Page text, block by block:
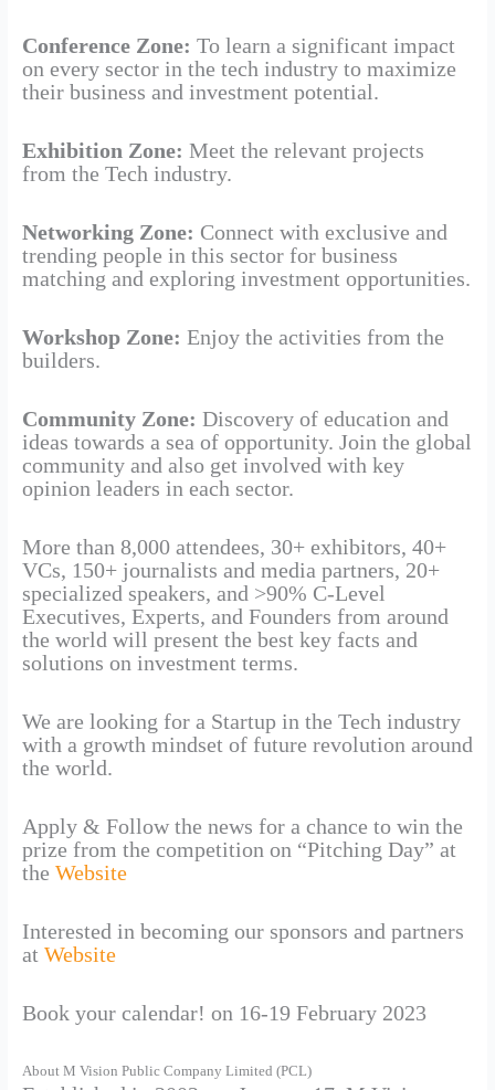
Conference Zone: To learn a significant impact
on every sector in the tech industry to maximize
their business and investment potential.
Exhibition Zone: Meet the relevant projects
from the Tech industry.
Networking Zone: Connect with exclusive and
trending people in this sector for business
matching and exploring investment opportunities.
Workshop Zone: Enjoy the activities from the
builders.
Community Zone: Discovery of education and
ideas towards a sea of opportunity. Join the global
community and also get involved with key
opinion leaders in each sector.
More than 8,000 attendees, 30+ exhibitors, 40+
VCs, 150+ journalists and media partners, 20+
specialized speakers, and >90% C-Level
Executives, Experts, and Founders from around
the world will present the best key facts and
solutions on investment terms.
We are looking for a Startup in the Tech industry
with a growth mindset of future revolution around
the world.
Apply & Follow the news for a chance to win the
prize from the competition on “Pitching Day” at
the Website
Interested in becoming our sponsors and partners
at Website
Book your calendar! on 16-19 February 2023
About M Vision Public Company Limited (PCL)